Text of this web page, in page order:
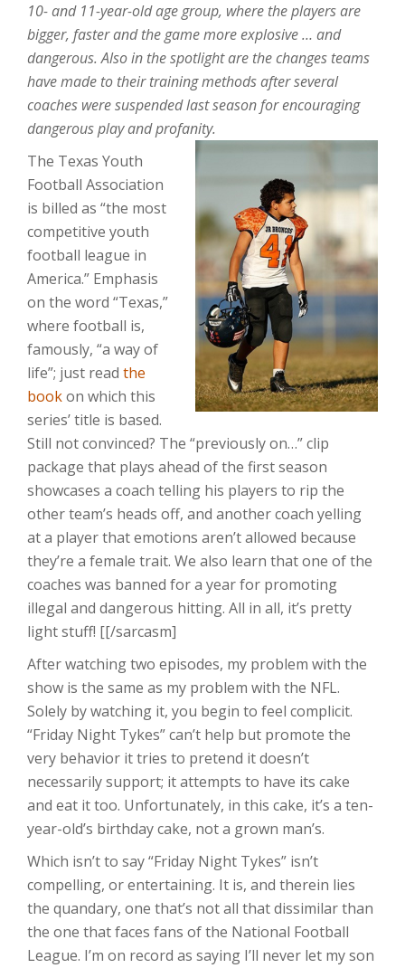
10- and 11-year-old age group, where the players are
bigger, faster and the game more explosive … and
dangerous. Also in the spotlight are the changes teams
have made to their training methods after several
coaches were suspended last season for encouraging
dangerous play and profanity.
The Texas Youth
Football Association
is billed as “the most
competitive youth
football league in
America.” Emphasis
on the word “Texas,”
where football is,
famously, “a way of
life”; just read the
bookon which this
series’ title is based.
Still not convinced? The “previously on…” clip
package that plays ahead of the first season
showcases a coach telling his players to rip the
other team’s heads off, and another coach yelling
at a player that emotions aren’t allowed because
they’re a female trait. We also learn that one of the
coaches was banned for a year for promoting
illegal and dangerous hitting. All in all, it’s pretty
light stuff! [[/sarcasm]
After watching two episodes, my problem with the
show is the same as my problem with the NFL.
Solely by watching it, you begin to feel complicit.
“Friday Night Tykes” can’t help but promote the
very behavior it tries to pretend it doesn’t
necessarily support; it attempts to have its cake
and eat it too. Unfortunately, in this cake, it’s a ten-
year-old’s birthday cake, not a grown man’s.
Which isn’t to say “Friday Night Tykes” isn’t
compelling, or entertaining. It is, and therein lies
the quandary, one that’s not all that dissimilar than
the one that faces fans of the National Football
League. I’m on record as saying I’ll never let my son